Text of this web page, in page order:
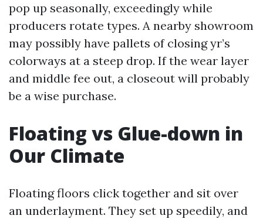
pop up seasonally, exceedingly while
producers rotate types. A nearby showroom
may possibly have pallets of closing yr’s
colorways at a steep drop. If the wear layer
and middle fee out, a closeout will probably
be a wise purchase.
Floating vs Glue-down in
Our Climate
Floating floors click together and sit over
an underlayment. They set up speedily, and